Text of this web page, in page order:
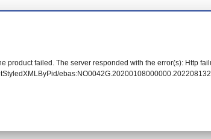
product failed. The server responded with the error(s): Http